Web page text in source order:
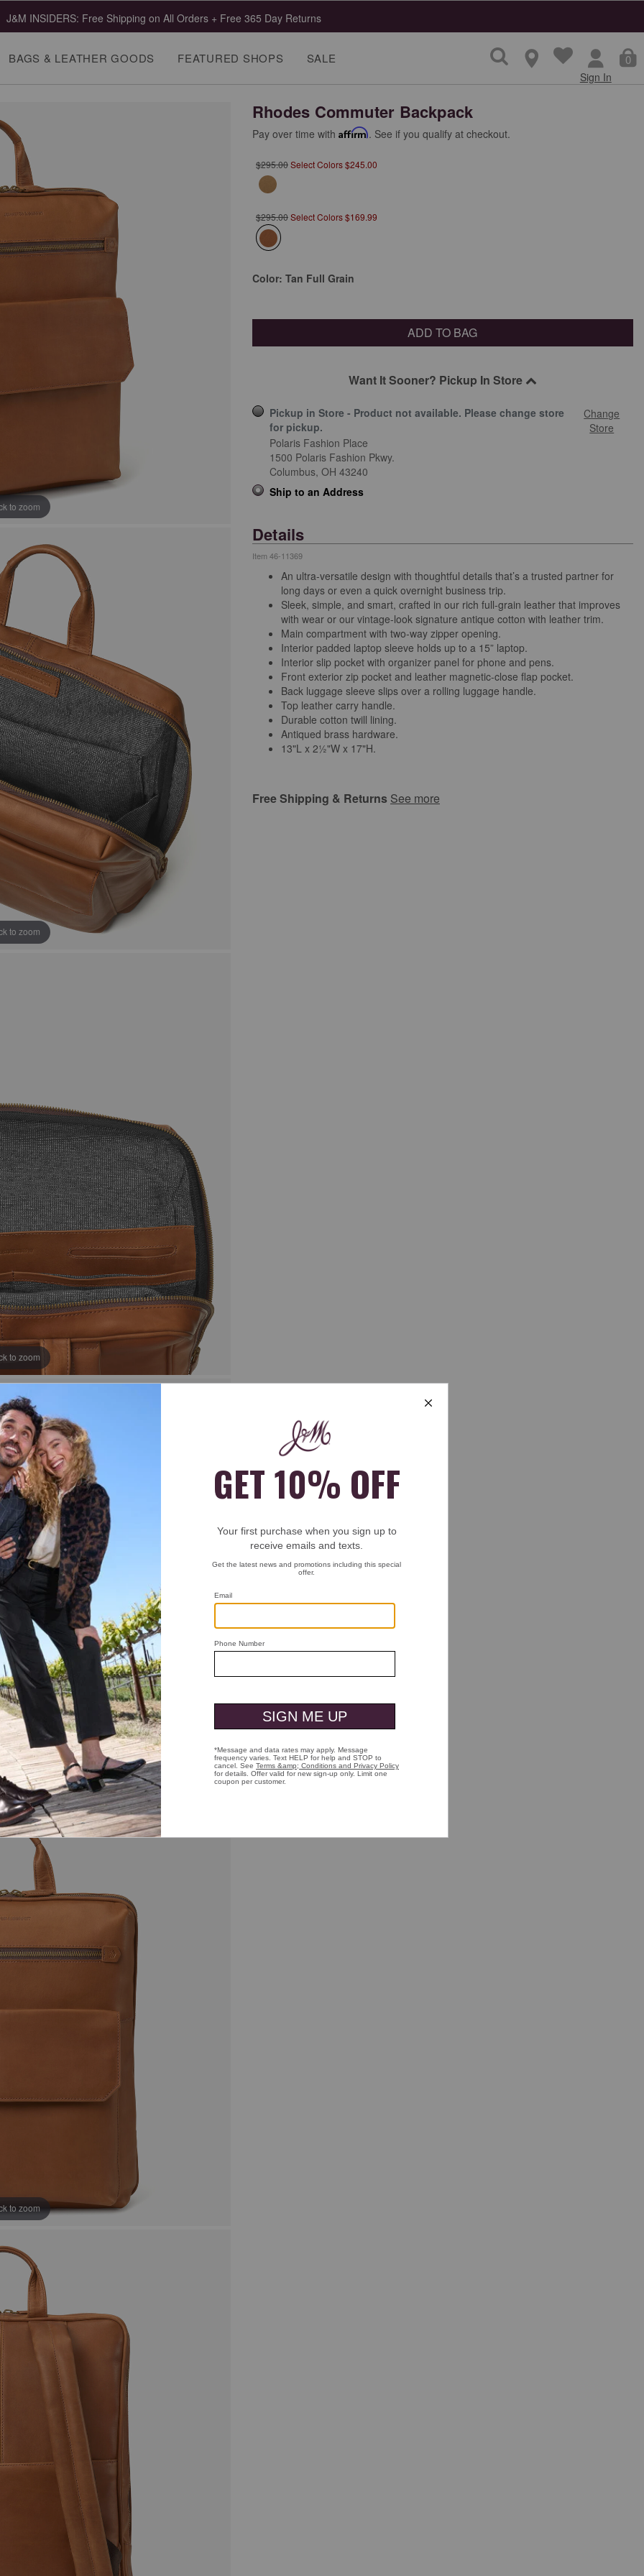
J&M INSIDERS: Free Shipping on All Orders + Free 365 Day Returns
BAGS & LEATHER GOODS FEATURED SHOPS SALE 0
Sign In
to zoom
to zoom
to zoom
to zoom
to zoom
Rhodes Commuter Backpack
Pay over time with Affirm. See if you qualify at checkout.
$295.00Select Colors $245.00
$295.00Select Colors $169.99
selected
Color: Tan Full Grain
ADD TO BAG
Want It Sooner? Pickup In Store
Pickup in Store - Product not available. Please change store
for pickup.
Change
Store
Polaris Fashion Place
1500 Polaris Fashion Pkwy.
Columbus, OH 43240
Ship to an Address
Details
Item 46-11369
An ultra-versatile design with thoughtful details that’s a trusted partner for
long days or even a quick overnight business trip.
Sleek, simple, and smart, crafted in our rich full-grain leather that improves
with wear or our vintage-look signature antique cotton with leather trim.
Main compartment with two-way zipper opening.
Interior padded laptop sleeve holds up to a 15” laptop.
Interior slip pocket with organizer panel for phone and pens.
Front exterior zip pocket and leather magnetic-close flap pocket.
Back luggage sleeve slips over a rolling luggage handle.
Top leather carry handle.
Durable cotton twill lining.
Antiqued brass hardware.
13"L x 2½"W x 17"H.
Free Shipping & Returns See more